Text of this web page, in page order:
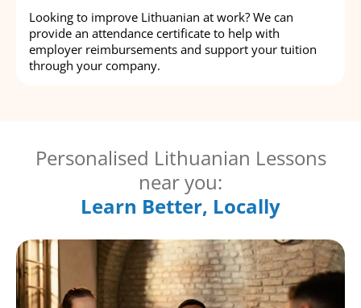
Looking to improve Lithuanian at work? We can
provide an attendance certificate to help with
employer reimbursements and support your tuition
through your company.
Personalised Lithuanian Lessons
near you:
Learn Better, Locally